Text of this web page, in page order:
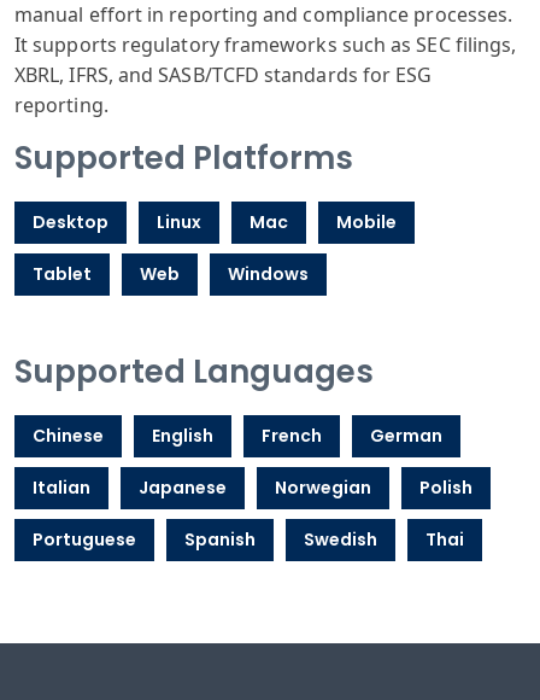
manual effort in reporting and compliance processes.
It supports regulatory frameworks such as SEC filings,
XBRL, IFRS, and SASB/TCFD standards for ESG
reporting.
Supported Platforms
Desktop Linux Mac Mobile
Tablet Web Windows
Supported Languages
Chinese English French German
Italian Japanese Norwegian Polish
Portuguese Spanish Swedish Thai